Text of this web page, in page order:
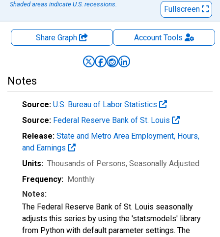
Shaded areas indicate U.S. recessions.
Fullscreen
Share Graph AccountTools
Notes
Source: U.S. Bureau of Labor Statistics
Source: Federal Reserve Bank of St. Louis
Release: State and Metro Area Employment, Hours,
and Earnings
Units: Thousands of Persons, Seasonally Adjusted
Frequency: Monthly
Notes:
The Federal Reserve Bank of St. Louis seasonally
adjusts this series by using the 'statsmodels' library
from Python with default parameter settings. The